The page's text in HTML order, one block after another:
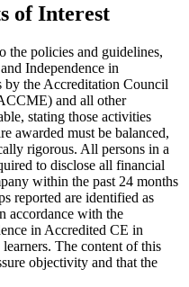
of Interest
the policies and guidelines,
Independence in
by the Accreditation Council
and all other
stating those activities
awarded must be balanced,
rigorous. All persons in a
to disclose all financial
within the past 24 months
reported are identified as
accordance with the
in Accredited CE in
The content of this
objectivity and that the